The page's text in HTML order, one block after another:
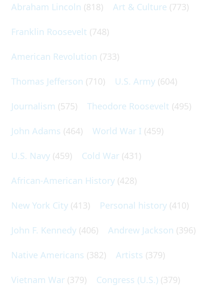
Abraham Lincoln (818) Art & Culture (773)
Franklin Roosevelt (748)
American Revolution (733)
Thomas Jefferson (710) U.S. Army (604)
Journalism (575) Theodore Roosevelt (495)
John Adams (464) World War I (459)
U.S. Navy (459) Cold War (431)
African-American History (428)
New York City (413) Personal history (410)
John F. Kennedy (406) Andrew Jackson (396)
Native Americans (382) Artists (379)
Vietnam War (379) Congress (U.S.) (379)